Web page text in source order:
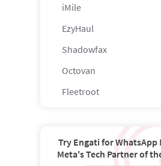
iMile
EzyHaul
Shadowfax
Octovan
Fleetroot
Lyve
Try Engati for WhatsApp
Meta's Tech Partner of